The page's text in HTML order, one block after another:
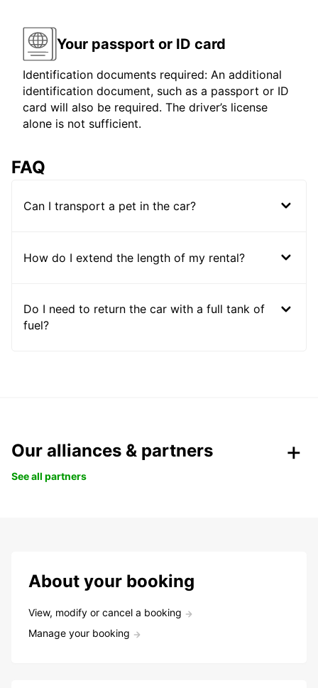
Your passport or ID card
Identification documents required: An additional
identification document, such as a passport or ID
card will also be required. The driver’s license
alone is not sufficient.
FAQ
Can I transport a pet in the car?
How do I extend the length of my rental?
Do I need to return the car with a full tank of
fuel?
Our alliances & partners
See all partners
About your booking
View, modify or cancel a booking
Manage your booking